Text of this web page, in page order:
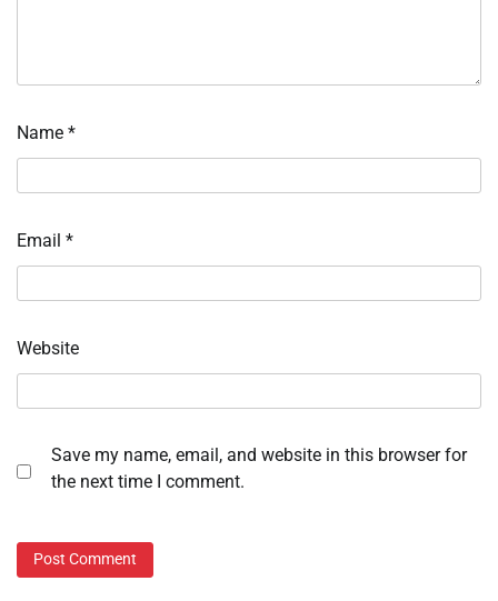
Name *
Email *
Website
Save my name, email, and website in this browser for
the next time I comment.